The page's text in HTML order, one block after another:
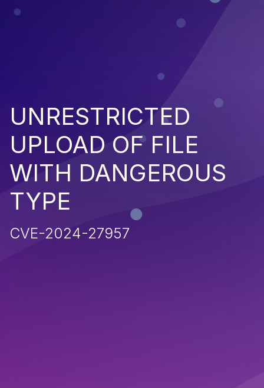
UNRESTRICTED
UPLOAD OF FILE
WITH DANGEROUS
TYPE
CVE-2024-27957